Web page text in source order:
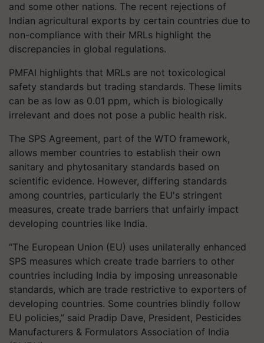
and some other nations. The recent rejections of
Indian agricultural exports by certain countries due to
non-compliance with their MRLs highlight the
discrepancies in global regulations.
PMFAI highlights that MRLs are not toxicological
safety standards but trading standards. These limits
can be as low as 0.01 ppm, which is biologically
irrelevant and does not pose a public health risk.
The SPS Agreement, part of the WTO framework,
allows member countries to establish their own
sanitary and phytosanitary standards based on
scientific evidence. However, differing standards
among countries, particularly the EU's stringent
measures, create trade barriers that unfairly impact
developing countries like India.
“The European Union (EU) uses unilaterally enhanced
SPS measures which create trade barriers to other
countries including India by imposing unreasonable
standards, which are trade restrictive to exporters of
developing countries. Some countries blindly follow
EU policies,” said Pradip Dave, President, Pesticides
Manufacturers & Formulators Association of India